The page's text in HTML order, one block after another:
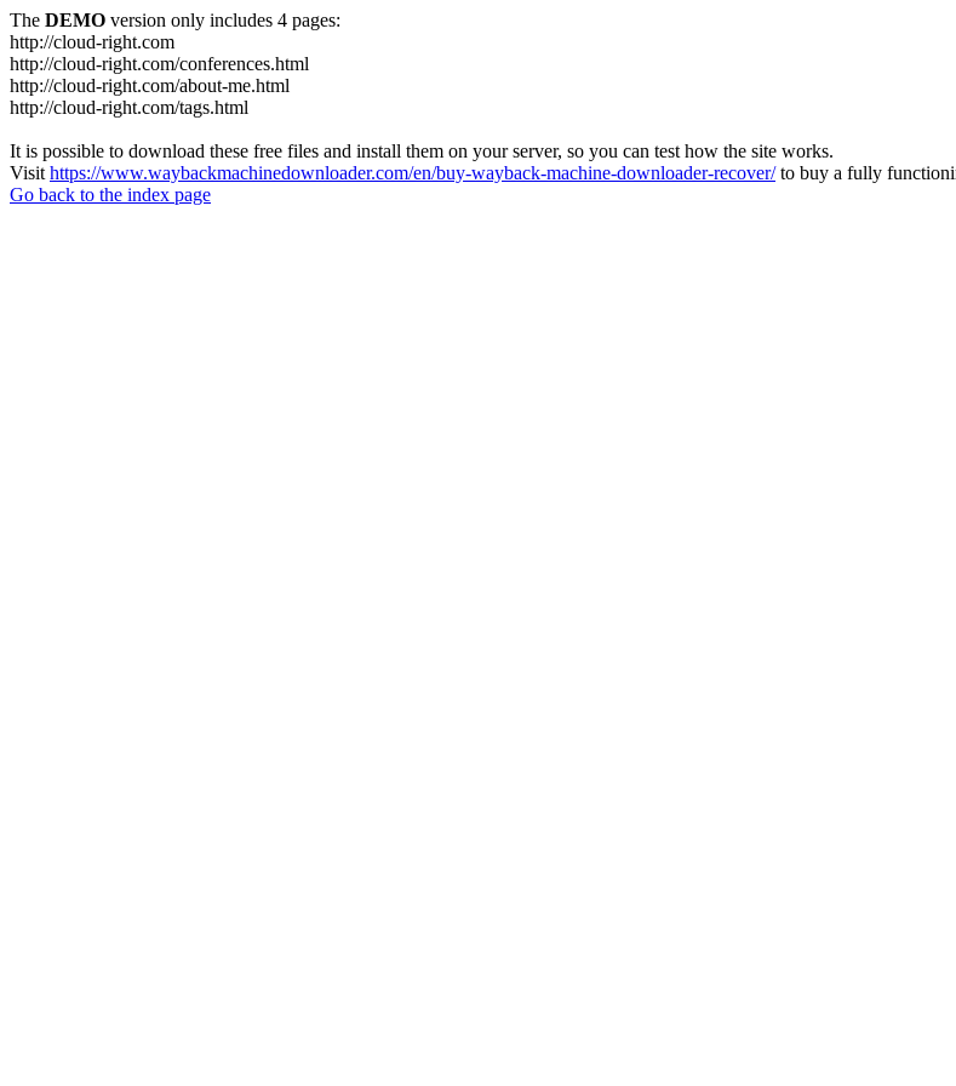
The DEMO version only includes 4 pages:
http://cloud-right.com
http://cloud-right.com/conferences.html
http://cloud-right.com/about-me.html
http://cloud-right.com/tags.html
It is possible to download these free files and install them on your server, so you can test how the site works.
Visit https://www.waybackmachinedownloader.com/en/buy-wayback-machine-downloader-recover/to buy a fully
Go back to the index page